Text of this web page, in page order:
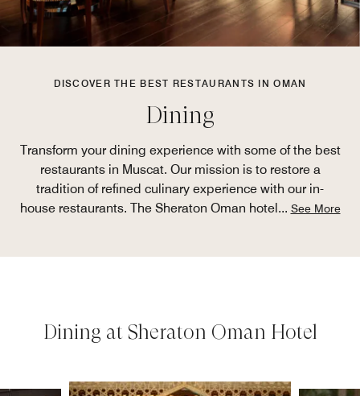
DISCOVER THE BEST RESTAURANTS IN OMAN
Dining
Transform your dining experience with some of the best
restaurants in Muscat. Our mission is to restore a
tradition of refined culinary experience with our in-
house restaurants. The Sheraton Oman hotel... See More
Dining at Sheraton Oman Hotel